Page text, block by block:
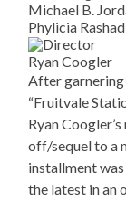
Michael B.
Phylicia
Ryan Coogler
After
“Fruitvale
Ryan
off/sequel to a
installment
the latest in an